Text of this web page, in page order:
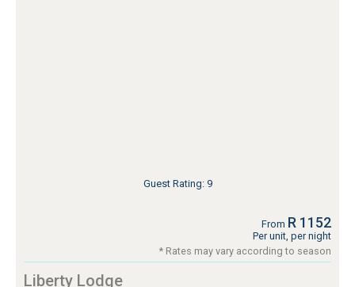
Guest Rating: 9
From R 1152
Per unit, per night
* Rates may vary according to season
Liberty Lodge